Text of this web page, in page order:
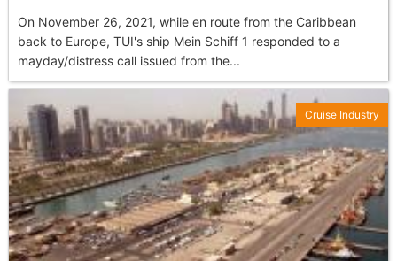
On November 26, 2021, while en route from the Caribbean
back to Europe, TUI's ship Mein Schiff 1 responded to a
mayday/distress call issued from the...
Cruise Industry